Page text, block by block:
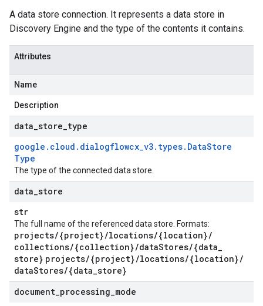
A data store connection. It represents a data store in
Discovery Engine and the type of the contents it contains.
Attributes
Name
Description
data store type
google . cloud . dialogflowcx_v3. types. DataStore
Type
The type of the connected data store.
data store
str
The full name of the referenced data store. Formats:
projects/{project}/locations/{location}/
collections/{collection}/dataStores/{data_
store} projects/{project}/locations/{location}/
dataStores/{data_store}
document processing mode